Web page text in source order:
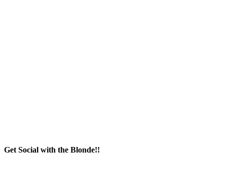
Get Social with the Blonde!!